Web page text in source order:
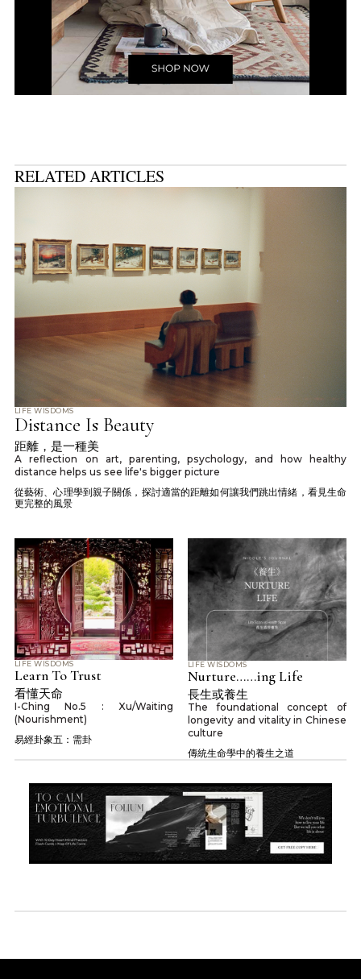
RELATED ARTICLES
LIFE WISDOMS
Distance Is Beauty
距離，是一種美
A reflection on art, parenting, psychology, and how healthy
distance helps us see life's bigger picture
從藝術、心理學到親子關係，探討適當的距離如何讓我們跳出情緒，看見生命
更完整的風景
LIFE WISDOMS
Learn To Trust
看懂天命
I-Ching No.5 : Xu/Waiting
(Nourishment)
易經卦象五：需卦
LIFE WISDOMS
Nurture……ing Life
長生或養生
The foundational concept of
longevity and vitality in Chinese
culture
傳統生命學中的養生之道